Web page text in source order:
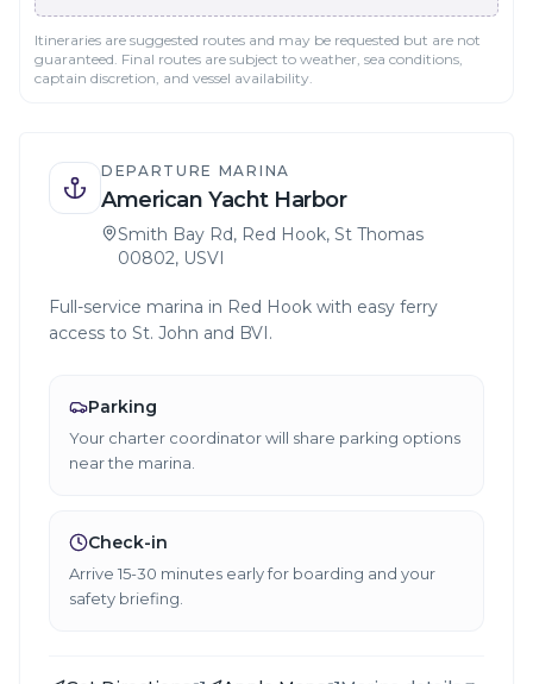
Itineraries are suggested routes and may be requested but are not
guaranteed. Final routes are subject to weather, sea conditions,
captain discretion, and vessel availability.
DEPARTURE MARINA
American Yacht Harbor
Smith Bay Rd, Red Hook, St Thomas
00802, USVI
Full-service marina in Red Hook with easy ferry
access to St. John and BVI.
Parking
Your charter coordinator will share parking options
near the marina.
Check-in
Arrive 15-30 minutes early for boarding and your
safety briefing.